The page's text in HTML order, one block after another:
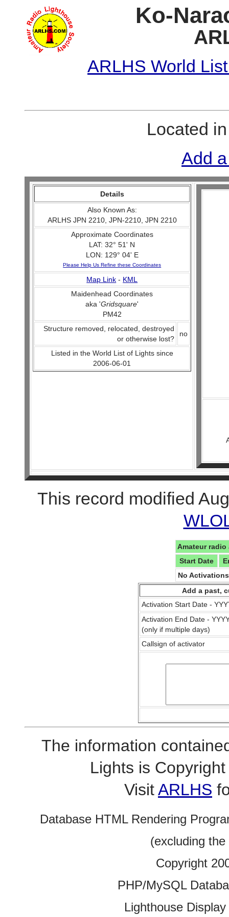
Ko-
ARLHS World
Located
Add
Details
Also Known As:
ARLHS JPN 2210, JPN-2210, JPN 2210
Approximate Coordinates
LAT: 32° 51' N
LON: 129° 04' E
Please Help Us Refine these Coordinates
Map Link - KML
Maidenhead Coordinates
aka 'Gridsquare'
PM42
Structure removed, relocated, destroyed
or otherwise lost?
no
Listed in the World List of Lights since
2006-06-01
This record modified
Amateur
Start Date
No
Add a past,
Activation Start Date -
Activation End Date -
(only if multiple days)
Callsign of activator
The information
Lights is
VisitARLHS
Database HTML Rendering
(excluding
Copyright
PHP/MySQL
Lighthouse